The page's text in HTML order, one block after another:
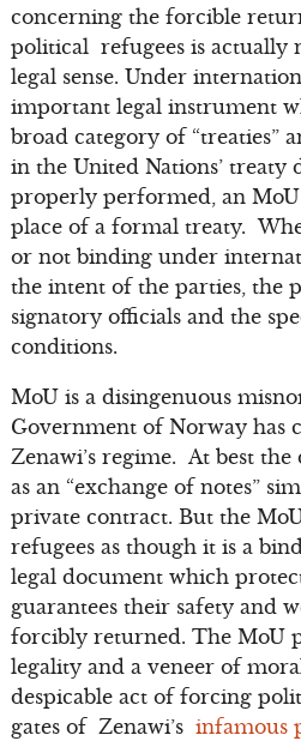
concerning the forcible
political refugees is actually
legal sense. Under
important legal instrument
broad category of “treaties”
in the United Nations’ treaty
properly performed, an
place of a formal treaty.
or not binding under
the intent of the parties, the
signatory officials and the
conditions.
MoU is a disingenuous
Government of Norway has
Zenawi’s regime. At best
as an “exchange of notes”
private contract. But the
refugees as though it is a
legal document which
guarantees their safety and
forcibly returned. The MoU
legality and a veneer of
despicable act of forcing
gates of Zenawi’s infamous